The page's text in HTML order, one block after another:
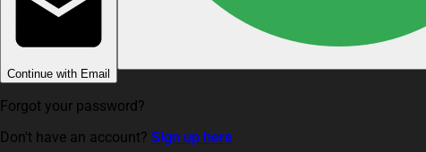
Continue with Email
Forgot your password?
Don't have an account? Sign up here